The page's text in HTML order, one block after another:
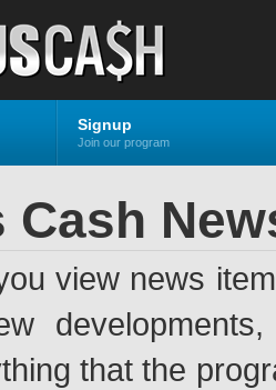
Signup
Join our program
Cash
view news
that the